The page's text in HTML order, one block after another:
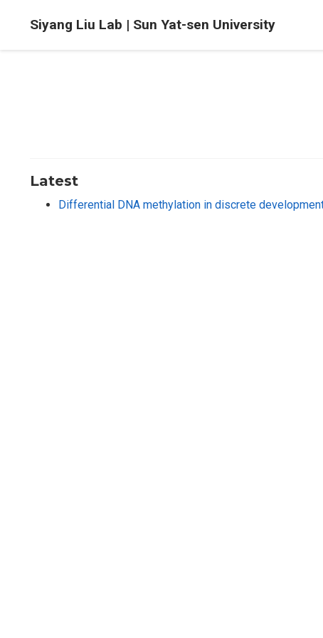
Siyang Liu Lab | Sun Yat-sen University
Latest
Differential DNA methylation in discrete